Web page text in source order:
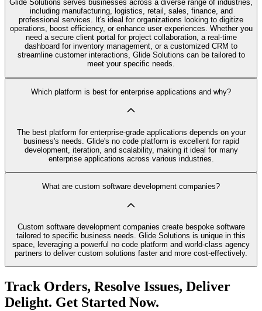
Glide Solutions serves businesses across a diverse range of industries,
including manufacturing, logistics, retail, sales, finance, and
professional services. It's ideal for organizations looking to digitize
operations, boost efficiency, or enhance user experiences. Whether you
need a secure client portal for project collaboration, a real-time
dashboard for inventory management, or a customized CRM to
streamline customer interactions, Glide Solutions can be tailored to
meet your specific needs.
Which platform is best for enterprise applications and why?
The best platform for enterprise-grade applications depends on your
business's needs. Glide's no code platform is excellent for rapid
development, iteration, and scalability, making it ideal for many
enterprise applications across various industries.
What are custom software development companies?
Custom software development companies create bespoke software
tailored to specific business needs. Glide Solutions is unique in this
space, leveraging a powerful no code platform and world-class agency
partners to deliver custom solutions faster and more cost-effectively.
Track Orders, Resolve Issues, Deliver
Delight. Get Started Now.